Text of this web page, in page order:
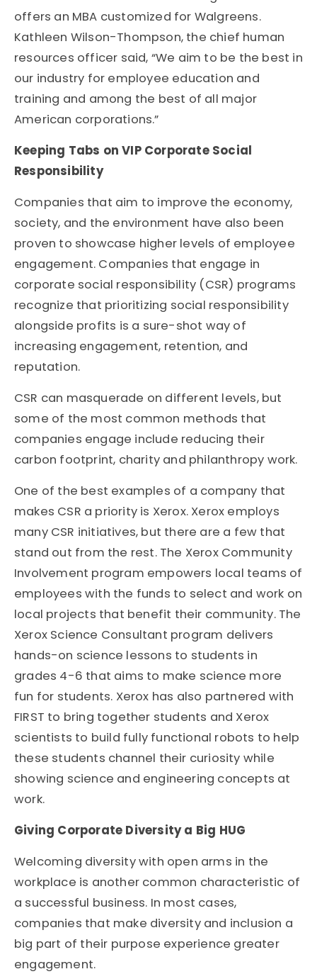
offers an MBA customized for Walgreens.
Kathleen Wilson-Thompson, the chief human
resources officer said, “We aim to be the best in
our industry for employee education and
training and among the best of all major
American corporations.”
Keeping Tabs on VIP Corporate Social
Responsibility
Companies that aim to improve the economy,
society, and the environment have also been
proven to showcase higher levels of employee
engagement. Companies that engage in
corporate social responsibility (CSR) programs
recognize that prioritizing social responsibility
alongside profits is a sure-shot way of
increasing engagement, retention, and
reputation.
CSR can masquerade on different levels, but
some of the most common methods that
companies engage include reducing their
carbon footprint, charity and philanthropy work.
One of the best examples of a company that
makes CSR a priority is Xerox. Xerox employs
many CSR initiatives, but there are a few that
stand out from the rest. The Xerox Community
Involvement program empowers local teams of
employees with the funds to select and work on
local projects that benefit their community. The
Xerox Science Consultant program delivers
hands-on science lessons to students in
grades 4-6 that aims to make science more
fun for students. Xerox has also partnered with
FIRST to bring together students and Xerox
scientists to build fully functional robots to help
these students channel their curiosity while
showing science and engineering concepts at
work.
Giving Corporate Diversity a Big HUG
Welcoming diversity with open arms in the
workplace is another common characteristic of
a successful business. In most cases,
companies that make diversity and inclusion a
big part of their purpose experience greater
engagement.